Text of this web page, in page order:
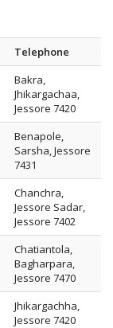
Telephone
Bakra,
Jhikargachaa,
Jessore 7420
Benapole,
Sarsha, Jessore
7431
Chanchra,
Jessore Sadar,
Jessore 7402
Chatiantola,
Bagharpara,
Jessore 7470
Jhikargachha,
Jessore 7420